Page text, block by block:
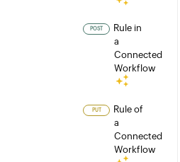
POST
Rule in
a
Connected
Workflow
PUT
Rule of
a
Connected
Workflow